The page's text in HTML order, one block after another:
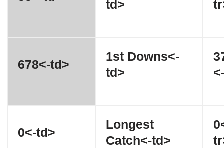
td>
678<-td>
1st Downs<-
td>
0<-td>
Longest
Catch<-td>